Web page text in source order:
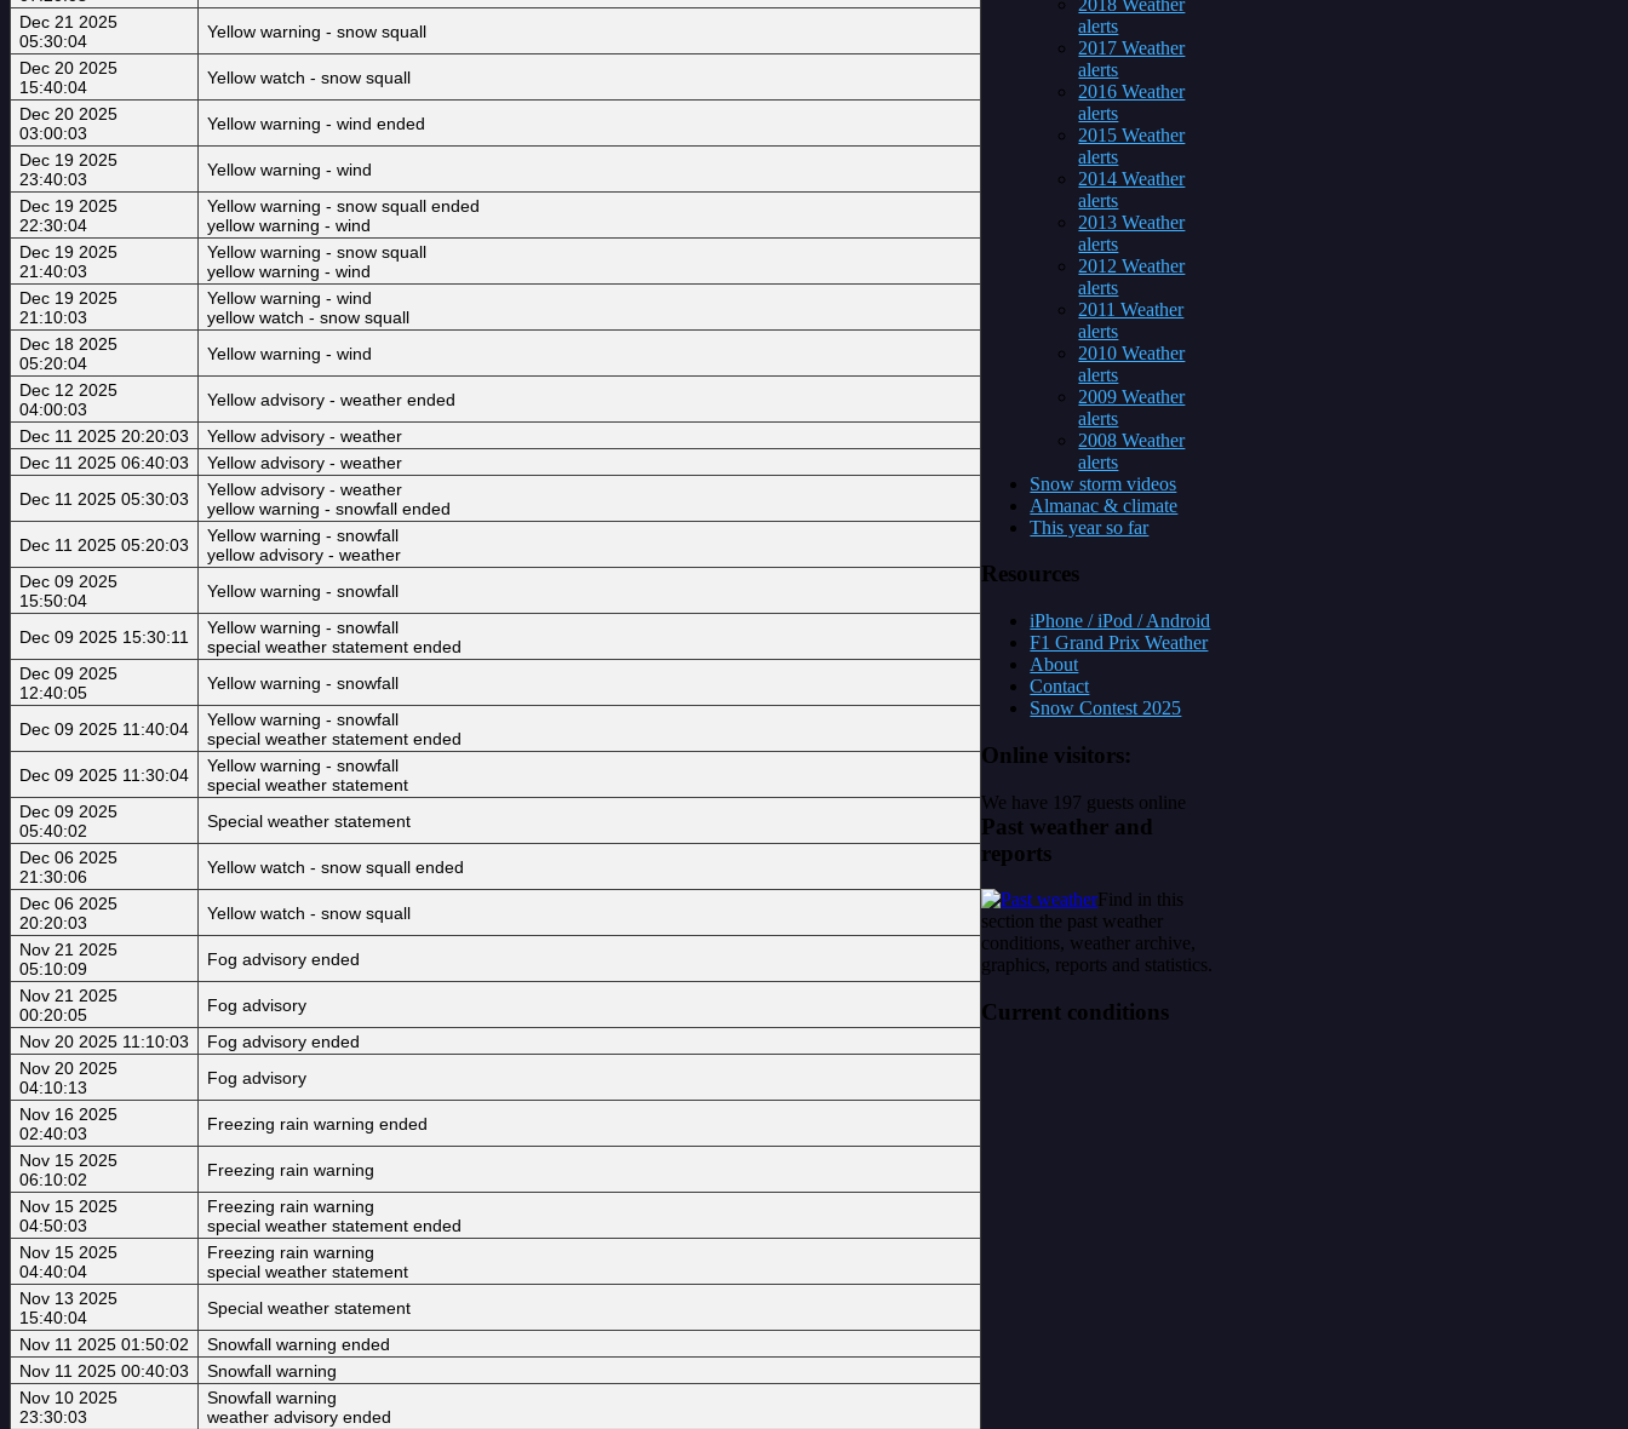
Dec 21 2025
05:30:04
Yellow warning - snow squall
Dec 20 2025
15:40:04
Yellow watch - snow squall
Dec 20 2025
03:00:03
Yellow warning - wind ended
Dec 19 2025
23:40:03
Yellow warning - wind
Dec 19 2025
22:30:04
Yellow warning - snow squall ended
yellow warning - wind
Dec 19 2025
21:40:03
Yellow warning - snow squall
yellow warning - wind
Dec 19 2025
21:10:03
Yellow warning - wind
yellow watch - snow squall
Dec 18 2025
05:20:04
Yellow warning - wind
Dec 12 2025
04:00:03
Yellow advisory - weather ended
Dec 11 2025 20:20:03
Yellow advisory - weather
Dec 11 2025 06:40:03
Yellow advisory - weather
Dec 11 2025 05:30:03
Yellow advisory - weather
yellow warning - snowfall ended
Dec 11 2025 05:20:03
Yellow warning - snowfall
yellow advisory - weather
Dec 09 2025
15:50:04
Yellow warning - snowfall
Dec 09 2025 15:30:11
Yellow warning - snowfall
special weather statement ended
Dec 09 2025
12:40:05
Yellow warning - snowfall
Dec 09 2025 11:40:04
Yellow warning - snowfall
special weather statement ended
Dec 09 2025 11:30:04
Yellow warning - snowfall
special weather statement
Dec 09 2025
05:40:02
Special weather statement
Dec 06 2025
21:30:06
Yellow watch - snow squall ended
Dec 06 2025
20:20:03
Yellow watch - snow squall
Nov 21 2025
05:10:09
Fog advisory ended
Nov 21 2025
00:20:05
Fog advisory
Nov 20 2025 11:10:03
Fog advisory ended
Nov 20 2025
04:10:13
Fog advisory
Nov 16 2025
02:40:03
Freezing rain warning ended
Nov 15 2025
06:10:02
Freezing rain warning
Nov 15 2025
04:50:03
Freezing rain warning
special weather statement ended
Nov 15 2025
04:40:04
Freezing rain warning
special weather statement
Nov 13 2025
15:40:04
Special weather statement
Nov 11 2025 01:50:02
Snowfall warning ended
Nov 11 2025 00:40:03
Snowfall warning
Nov 10 2025
23:30:03
Snowfall warning
weather advisory ended
alerts
2017 Weather
alerts
2016 Weather
alerts
2015 Weather
alerts
2014 Weather
alerts
2013 Weather
alerts
2012 Weather
alerts
2011 Weather
alerts
2010 Weather
alerts
2009 Weather
alerts
2008 Weather
alerts
Snow storm videos
Almanac & climate
This year so far
Resources
iPhone / iPod / Android
F1 Grand Prix Weather
About
Contact
Snow Contest 2025
Online visitors:
We have 197 guests online
Past weather and
reports
Find in this
section the past weather
conditions, weather archive,
graphics, reports and statistics.
Current conditions